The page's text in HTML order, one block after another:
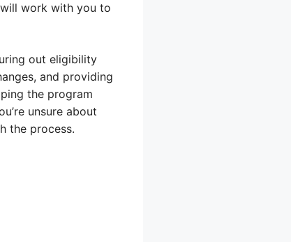
work with you to
out eligibility
and providing
the program
unsure about
the process.